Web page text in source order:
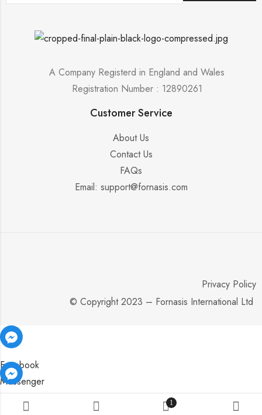
A Company Registerd in England and Wales
Registration Number : 12890261
Customer Service
About Us
Contact Us
FAQs
Email: support@fornasis.com
Privacy Policy
© Copyright 2023 – Fornasis International Ltd
1
Facebook
Messenger
Facebook
Messenger
Facebook
Messenger